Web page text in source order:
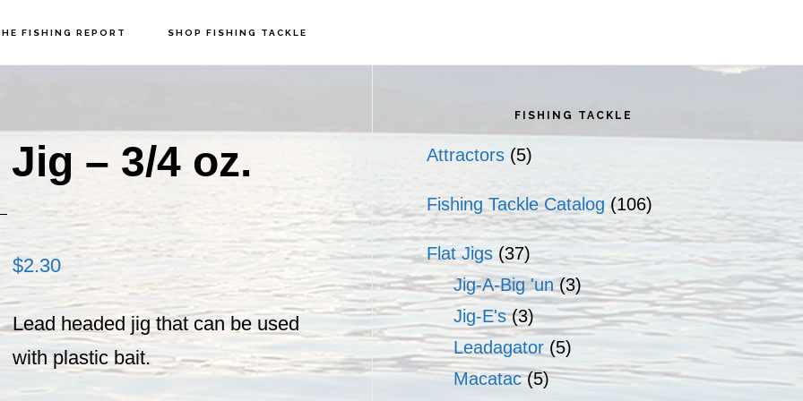
FISHING REPORT SHOP FISHING TACKLE
– 3/4 oz.
$2.30
Lead headed jig that can be used
with plastic bait.
Sidebar FISHING TACKLE
Attractors (5)
Fishing Tackle Catalog (106)
Flat Jigs (37)
Jig-A-Big 'un (3)
Jig-E's (3)
Leadagator (5)
Macatac (5)